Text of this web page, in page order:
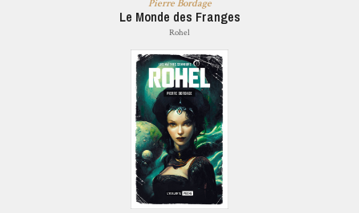
Pierre Bordage
Le Monde des Franges
Rohel